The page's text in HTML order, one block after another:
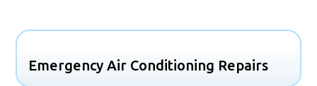
Emergency Air Conditioning Repairs